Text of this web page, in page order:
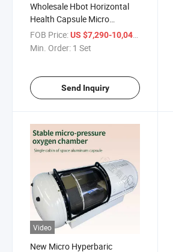
Wholesale Hbot Horizontal
Health Capsule Micro
Hyperbaric Oxygen Chamber
FOB Price:US $7,290-10,041
Min. Order: 1 Set
Send Inquiry
Video
New Micro Hyperbaric